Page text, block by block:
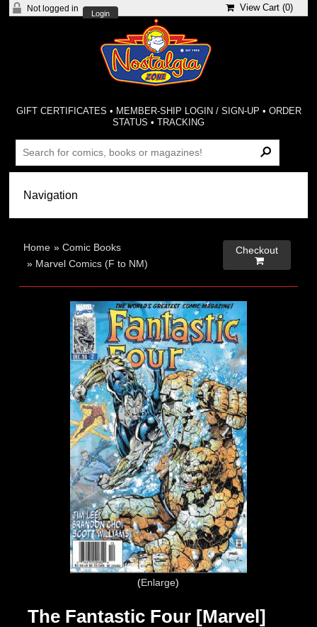
Not logged in
Login
View Cart (0)
GIFT CERTIFICATES • MEMBER-SHIP LOGIN / SIGN-UP • ORDER
STATUS •TRACKING
Home »Comic Books
» Marvel Comics (F to NM)
Checkout

Enlarge
The Fantastic Four [Marvel]